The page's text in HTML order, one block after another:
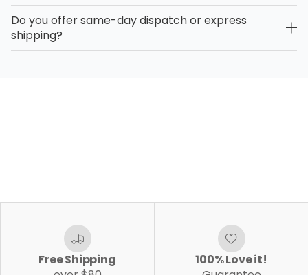
Do you offer same-day dispatch or express
shipping?
Free Shipping
100% Love it!